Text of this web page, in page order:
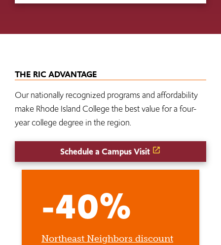
THE RIC ADVANTAGE
Our nationally recognized programs and affordability
make Rhode Island College the best value for a four-
year college degree in the region.
Schedule a Campus Visit
-40%
Northeast Neighbors discount